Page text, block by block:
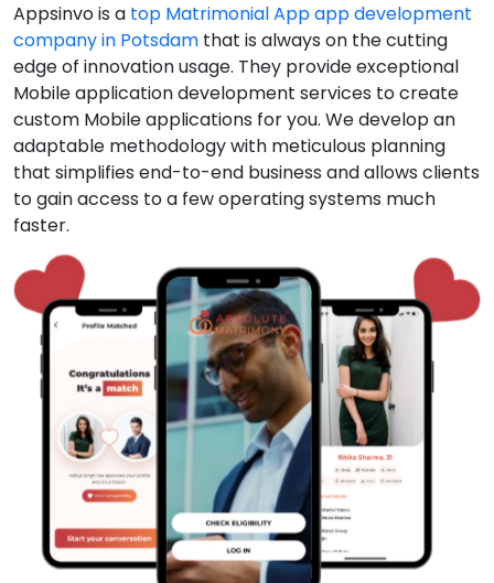
Appsinvo is a top Matrimonial App app development
company in Potsdam that is always on the cutting
edge of innovation usage. They provide exceptional
Mobile application development services to create
custom Mobile applications for you. We develop an
adaptable methodology with meticulous planning
that simplifies end-to-end business and allows clients
to gain access to a few operating systems much
faster.